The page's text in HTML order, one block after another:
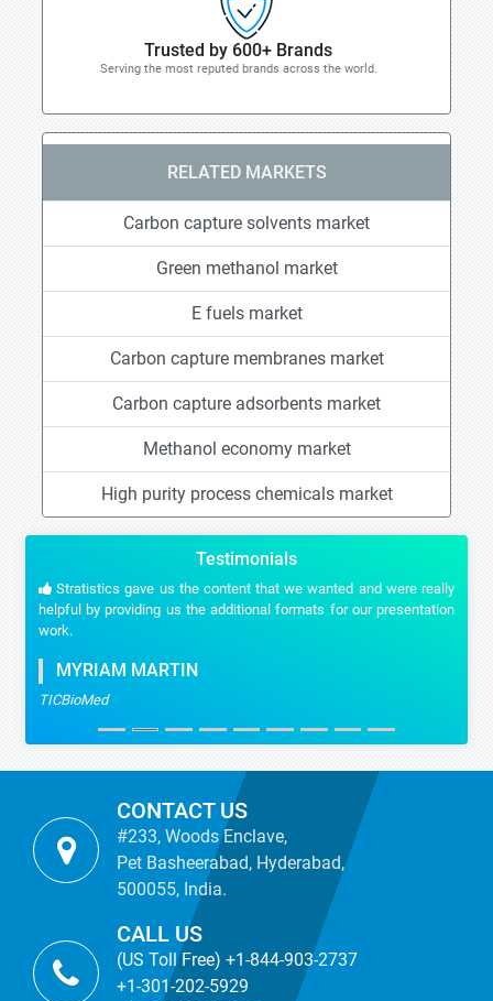
Trusted by 600+ Brands
Serving the most reputed brands across the world.
RELATED MARKETS
Carbon capture solvents market
Green methanol market
E fuels market
Carbon capture membranes market
Carbon capture adsorbents market
Methanol economy market
High purity process chemicals market
Testimonials
Stratistics gave us the content that we wanted and were really
helpful by providing us the additional formats for our presentation
work.
MYRIAM MARTIN
TICBioMed
CONTACT US
#233, Woods Enclave,
Pet Basheerabad, Hyderabad,
500055, India.
CALL US
(US Toll Free) +1-844-903-2737
+1-301-202-5929